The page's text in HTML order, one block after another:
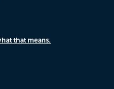
that means.